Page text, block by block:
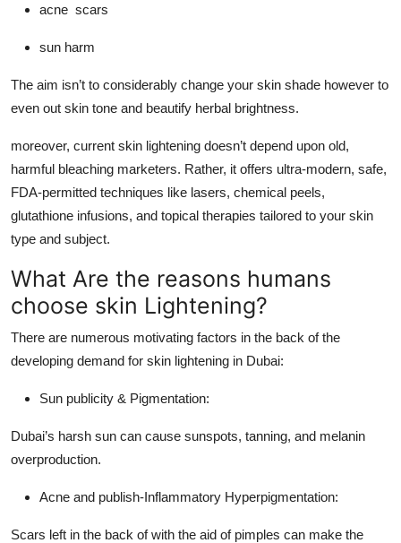
acne scars
sun harm
The aim isn’t to considerably change your skin shade however to
even out skin tone and beautify herbal brightness.
moreover, current skin lightening doesn’t depend upon old,
harmful bleaching marketers. Rather, it offers ultra-modern, safe,
FDA-permitted techniques like lasers, chemical peels,
glutathione infusions, and topical therapies tailored to your skin
type and subject.
What Are the reasons humans
choose skin Lightening?
There are numerous motivating factors in the back of the
developing demand for skin lightening in Dubai:
Sun publicity & Pigmentation:
Dubai’s harsh sun can cause sunspots, tanning, and melanin
overproduction.
Acne and publish-Inflammatory Hyperpigmentation:
Scars left in the back of with the aid of pimples can make the